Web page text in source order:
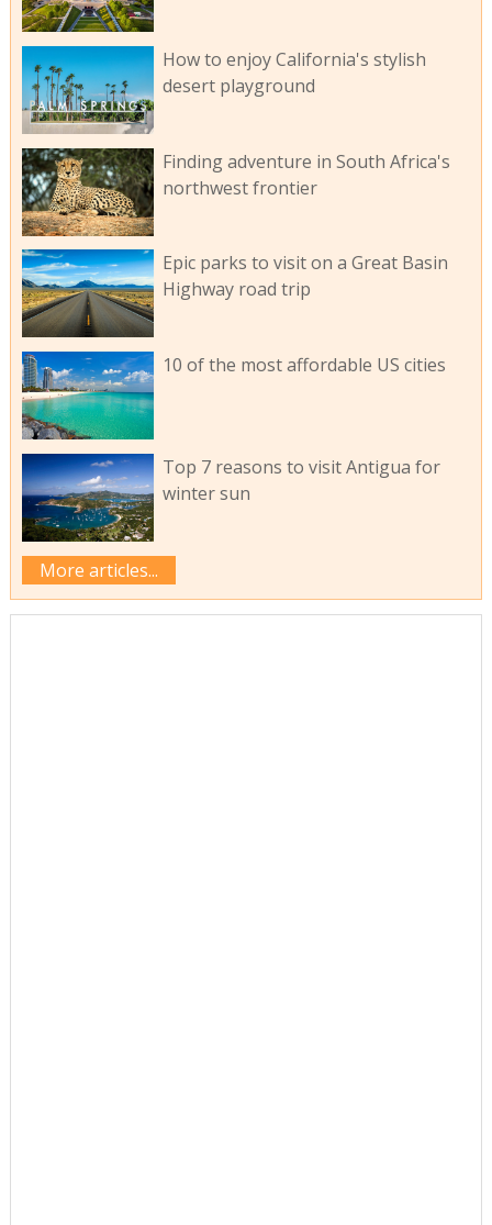
How to enjoy California's stylish
desert playground
Finding adventure in South Africa's
northwest frontier
Epic parks to visit on a Great Basin
Highway road trip
10 of the most affordable US cities
Top 7 reasons to visit Antigua for
winter sun
More articles...